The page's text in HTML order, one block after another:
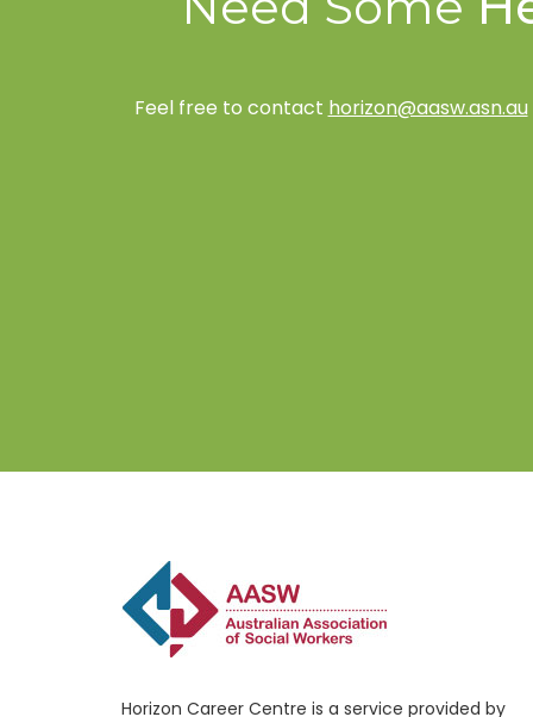
Feel free to contact horizon@aasw.asn.au
Horizon Career Centre is a service provided by